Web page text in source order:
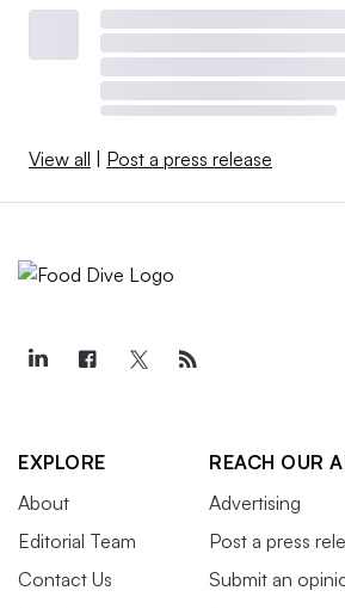
View all Post a press release
EXPLORE
About
Editorial Team
Contact Us
REACH OUR
Advertising
Post a press
Submit an